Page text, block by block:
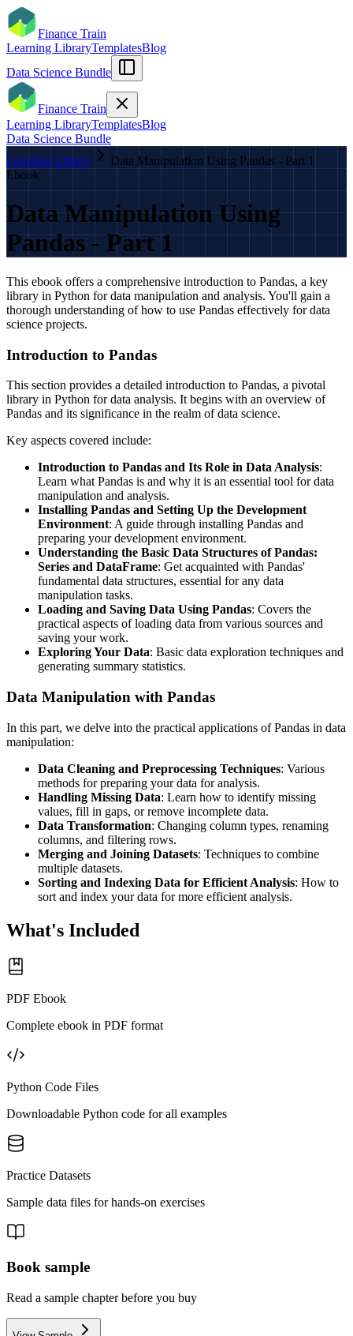
Finance Train
Learning LibraryTemplatesBlog
Data Science Bundle
Finance Train
Learning LibraryTemplatesBlog
Data Science Bundle
Learning Library
Data Manipulation Using Pandas - Part 1
Ebook
Data Manipulation Using
Pandas - Part 1
This ebook offers a comprehensive introduction to Pandas, a key
library in Python for data manipulation and analysis. You'll gain a
thorough understanding of how to use Pandas effectively for data
science projects.
Introduction to Pandas
This section provides a detailed introduction to Pandas, a pivotal
library in Python for data analysis. It begins with an overview of
Pandas and its significance in the realm of data science.
Key aspects covered include:
Introduction to Pandas and Its Role in Data Analysis:
Learn what Pandas is and why it is an essential tool for data
manipulation and analysis.
Installing Pandas and Setting Up the Development
Environment: A guide through installing Pandas and
preparing your development environment.
Understanding the Basic Data Structures of Pandas:
Series and DataFrame: Get acquainted with Pandas'
fundamental data structures, essential for any data
manipulation tasks.
Loading and Saving Data Using Pandas: Covers the
practical aspects of loading data from various sources and
saving your work.
Exploring Your Data: Basic data exploration techniques and
generating summary statistics.
Data Manipulation with Pandas
In this part, we delve into the practical applications of Pandas in data
manipulation:
Data Cleaning and Preprocessing Techniques: Various
methods for preparing your data for analysis.
Handling Missing Data: Learn how to identify missing
values, fill in gaps, or remove incomplete data.
Data Transformation: Changing column types, renaming
columns, and filtering rows.
Merging and Joining Datasets: Techniques to combine
multiple datasets.
Sorting and Indexing Data for Efficient Analysis: How to
sort and index your data for more efficient analysis.
What's Included
PDF Ebook
Complete ebook in PDF format
Python Code Files
Downloadable Python code for all examples
Practice Datasets
Sample data files for hands-on exercises
Book sample
Read a sample chapter before you buy